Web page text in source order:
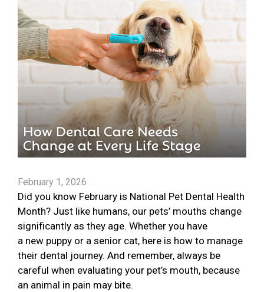
February 1, 2026
Did you know February is National Pet Dental Health
Month? Just like humans, our pets’ mouths change
significantly as they age. Whether you have
a new puppy or a senior cat, here is how to manage
their dental journey. And remember, always be
careful when evaluating your pet’s mouth, because
an animal in pain may bite.